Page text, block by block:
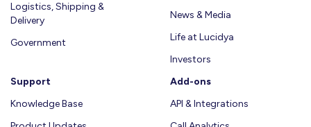
Logistics, Shipping &
Delivery
Government
News & Media
Life at Lucidya
Investors
Support
Knowledge Base
Add-ons
API & Integrations